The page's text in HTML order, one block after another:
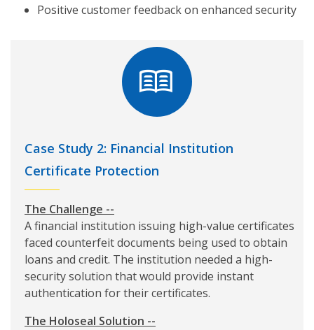
Positive customer feedback on enhanced security
Case Study 2: Financial Institution
Certificate Protection
The Challenge --
A financial institution issuing high-value certificates
faced counterfeit documents being used to obtain
loans and credit. The institution needed a high-
security solution that would provide instant
authentication for their certificates.
The Holoseal Solution --